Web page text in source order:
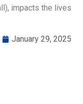
impacts the lives
January 29, 2025